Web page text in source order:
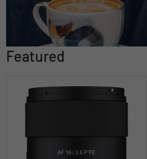
Featured